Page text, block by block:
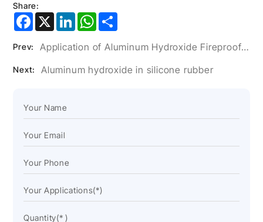
Share:
Facebook
X LinkedInWhatsApp
Prev: Application of Aluminum Hydroxide Fireproof Coating in Wire and Cable
Next: Aluminum hydroxide in silicone rubber